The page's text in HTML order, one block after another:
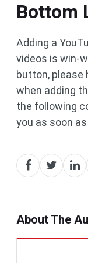
Bottom
Adding a
videos is win-
button, please
when adding
the following
you as soon
About The